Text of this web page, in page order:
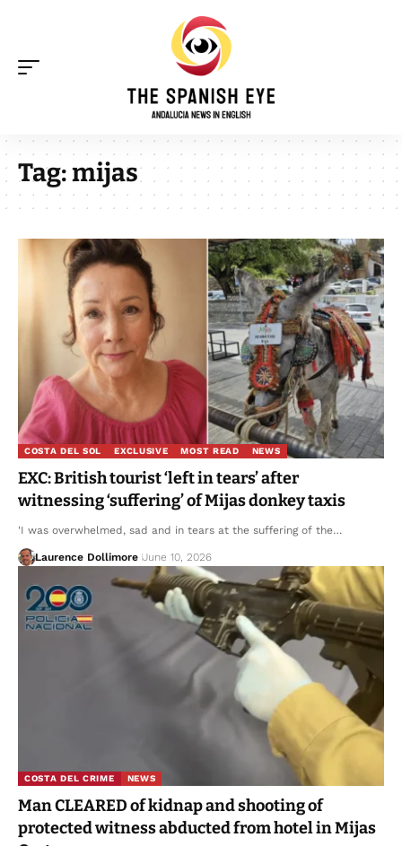
Tag:mijas
COSTA DEL SOL EXCLUSIVE MOST READ NEWS
EXC: British tourist ‘left in tears’ after
witnessing ‘suffering’ of Mijas donkey taxis
'I was overwhelmed, sad and in tears at the suffering of the…
Laurence Dollimore June 10, 2026
COSTA DEL CRIME NEWS
Man CLEARED of kidnap and shooting of
protected witness abducted from hotel in Mijas